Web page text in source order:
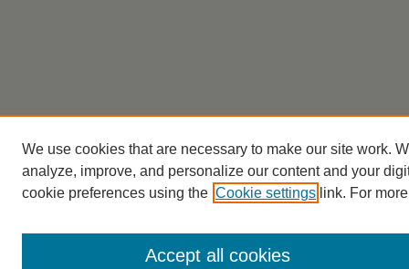
We use cookies that are necessary to make our site work.
analyze, improve, and personalize our content and your
cookie preferences using the Cookie settings link. For
Accept all cookies